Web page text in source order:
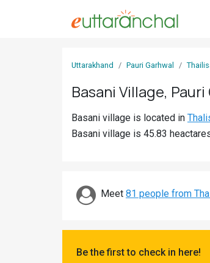
Uttarakhand Pauri Garhwal
Basani Village, Pauri
Basani village is located in
Basani village is 45.83
Meet 81 people from
Be the first to check in here!